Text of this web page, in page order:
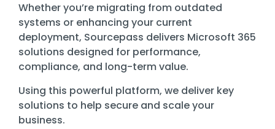
Whether you’re migrating from outdated
systems or enhancing your current
deployment, Sourcepass delivers Microsoft 365
solutions designed for performance,
compliance, and long-term value.
Using this powerful platform, we deliver key
solutions to help secure and scale your
business.